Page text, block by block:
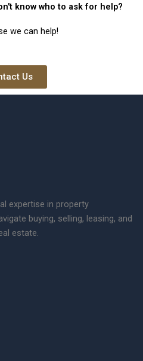
know who to ask for help?
we can help!
Us
expertise in property
buying, selling, leasing, and
estate.